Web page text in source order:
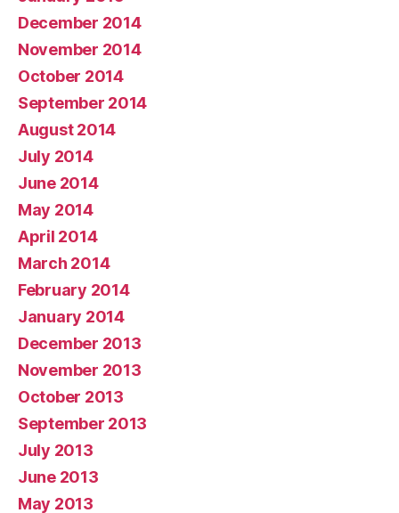
December 2014
November 2014
October 2014
September 2014
August 2014
July 2014
June 2014
May 2014
April 2014
March 2014
February 2014
January 2014
December 2013
November 2013
October 2013
September 2013
July 2013
June 2013
May 2013